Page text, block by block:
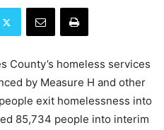
County’s homeless services
by Measure H and other
exit homelessness into
85,734 people into interim